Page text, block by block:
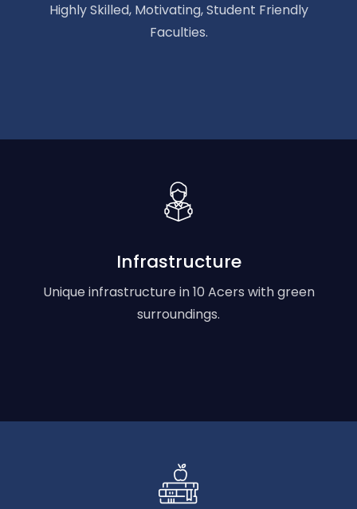
Highly Skilled, Motivating, Student Friendly
Faculties.
Infrastructure
Unique infrastructure in 10 Acers with green
surroundings.